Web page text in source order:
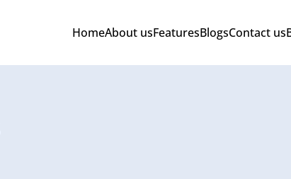
HomeAbout usFeaturesBlogsContact us